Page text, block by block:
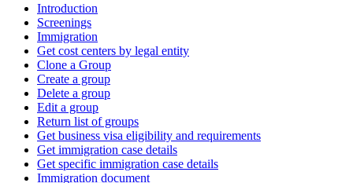
Introduction
Screenings
Immigration
Get cost centers by legal entity
Clone a Group
Create a group
Delete a group
Edit a group
Return list of groups
Get business visa eligibility and requirements
Get immigration case details
Get specific immigration case details
Immigration document